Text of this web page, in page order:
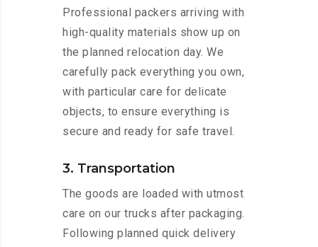
Professional packers arriving with
high-quality materials show up on
the planned relocation day. We
carefully pack everything you own,
with particular care for delicate
objects, to ensure everything is
secure and ready for safe travel.
3. Transportation
The goods are loaded with utmost
care on our trucks after packaging.
Following planned quick delivery